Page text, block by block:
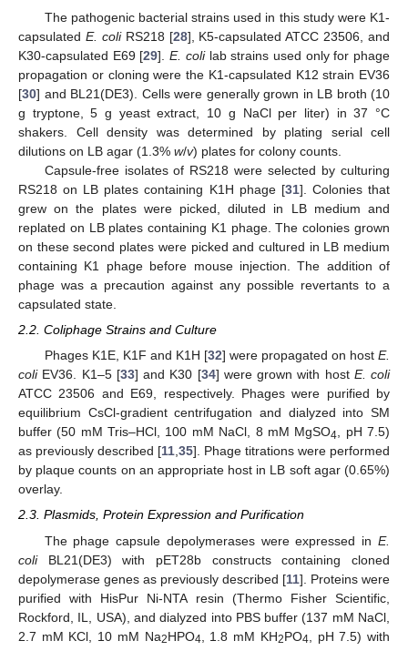
The pathogenic bacterial strains used in this study were K1-
capsulated E. coliRS218 [28], K5-capsulated ATCC 23506, and
K30-capsulated E69 [29].E. colilab strains used only for phage
propagation or cloning were the K1-capsulated K12 strain EV36
[30] and BL21(DE3). Cells were generally grown in LB broth (10
g tryptone, 5 g yeast extract, 10 g NaCl per liter) in 37 °C
shakers. Cell density was determined by plating serial cell
dilutions on LB agar (1.3% w/v) plates for colony counts.
Capsule-free isolates of RS218 were selected by culturing
RS218 on LB plates containing K1H phage [31]. Colonies that
grew on the plates were picked, diluted in LB medium and
replated on LB plates containing K1 phage. The colonies grown
on these second plates were picked and cultured in LB medium
containing K1 phage before mouse injection. The addition of
phage was a precaution against any possible revertants to a
capsulated state.
2.2. Coliphage Strains and Culture
Phages K1E, K1F and K1H [32] were propagated on host E.
coliEV36. K1–5 [33] and K30 [34] were grown with host E. coli
ATCC 23506 and E69, respectively. Phages were purified by
equilibrium CsCl-gradient centrifugation and dialyzed into SM
buffer (50 mM Tris–HCl, 100 mM NaCl, 8 mM MgSO4, pH 7.5)
as previously described [11,35]. Phage titrations were performed
by plaque counts on an appropriate host in LB soft agar (0.65%)
overlay.
2.3. Plasmids, Protein Expression and Purification
The phage capsule depolymerases were expressed in E.
coliBL21(DE3) with pET28b constructs containing cloned
depolymerase genes as previously described [11]. Proteins were
purified with HisPur Ni-NTA resin (Thermo Fisher Scientific,
Rockford, IL, USA), and dialyzed into PBS buffer (137 mM NaCl,
2.7 mM KCl, 10 mM Na2HPO4 , 1.8 mM KH2PO4 , pH 7.5) with